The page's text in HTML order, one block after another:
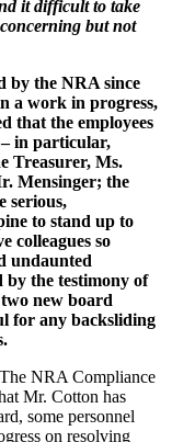
it difficult to take
but not
by the NRA since
a work in progress,
that the employees
in particular,
Treasurer, Ms.
Mensinger; the
serious,
to stand up to
colleagues so
undaunted
by the testimony of
new board
for any backsliding
NRA Compliance
Mr. Cotton has
some personnel
on resolving